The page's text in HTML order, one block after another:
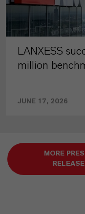
LANXESS
million
JUNE 17, 2026
MORE